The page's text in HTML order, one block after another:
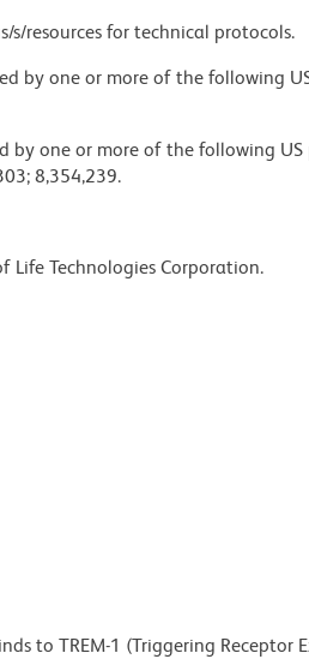
s/resources for technical protocols.
by one or more of the following
by one or more of the following US
8,354,239.
Life Technologies Corporation.
to TREM-1 (Triggering Receptor